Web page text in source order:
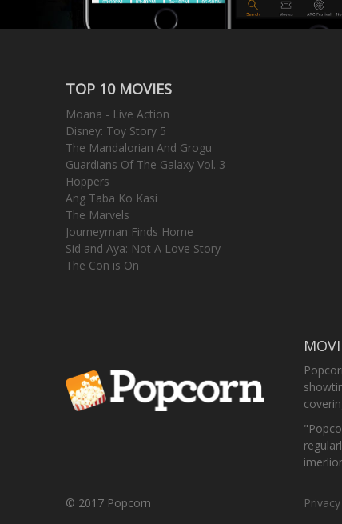
TOP 10 MOVIES
Moana - Live Action
Disney: Toy Story 5
The Mandalorian And Grogu
Guardians Of The Galaxy Vol. 3
Hoppers
Ang Taba Ko Kasi
The Marvels
Journeyman Finds Home
Sid and Aya: Not A Love Story
The Con is On
© 2017 Popcorn